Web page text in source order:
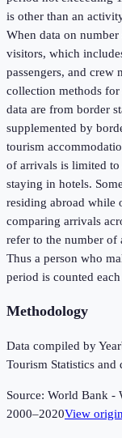
is other than an
When data on
visitors, which
passengers, and crew
collection methods for
data are from border
supplemented by
tourism
of arrivals is limited
staying in hotels.
residing abroad while
comparing arrivals
refer to the number of
Thus a person who
period is counted
Methodology
Data compiled by
Tourism Statistics
Source: World Bank -
2000–2020View